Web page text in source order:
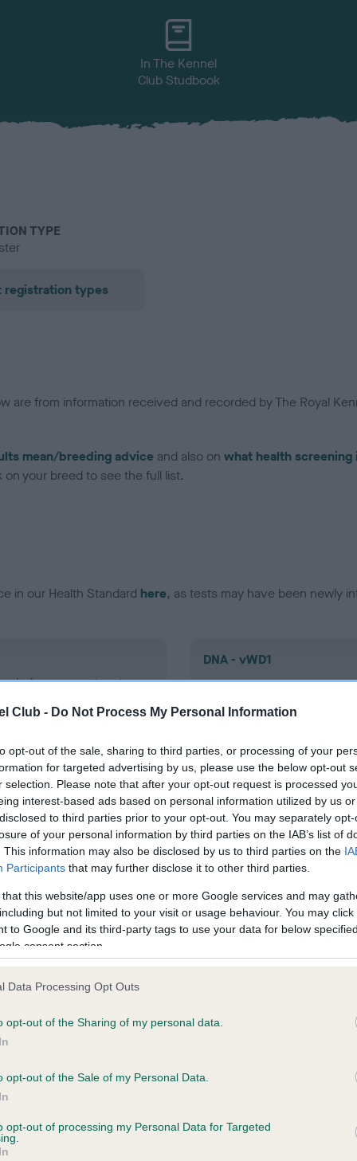
Club - Do Not Process My Personal Information
opt-out of the sale, sharing to third parties, or processing of your
for targeted advertising by us, please use the below opt-out
selection. Please note that after your opt-out request is processed
interest-based ads based on personal information utilized by us
to third parties prior to your opt-out. You may separately
of your personal information by third parties on the IAB’s list of
This information may also be disclosed by us to third parties on the
Participants that may further disclose it to other third parties.
that this website/app uses one or more Google services and may
but not limited to your visit or usage behaviour. You may
to Google and its third-party tags to use your data for below
consent section.
Data Processing Opt Outs
opt-out of the Sharing of my personal data.
opt-out of the Sale of my Personal Data.
opt-out of processing my Personal Data for Targeted
In The Kennel
Club Studbook
TYPE
registration types
are from information received and recorded by The Royal
mean/breeding advice and also on what health
your breed to see the full list.
in our Health Standard here, as tests may have been newly
on our system to
the owner to
DNA - vWD1
Clear
Test performed on 04 July
in our Health Standard
. Some tests may be newly
time with scientific evidence, some dogs may not yet fully
on our system to
the owner to
Our records indicate this
meet The Kennel Club